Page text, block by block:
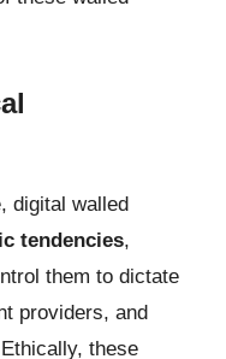
digital walled
tendencies,
them to dictate
providers, and
these